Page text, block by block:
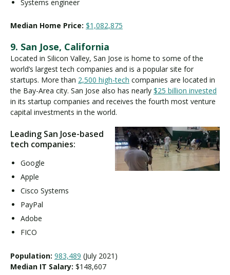
Systems engineer
Median Home Price: $1,082,875
9. San Jose, California
Located in Silicon Valley, San Jose is home to some of the
world’s largest tech companies and is a popular site for
startups. More than 2,500 high-tech companies are located in
the Bay-Area city. San Jose also has nearly $25 billion invested
in its startup companies and receives the fourth most venture
capital investments in the world.
Leading San Jose-based
tech companies:
Google
Apple
Cisco Systems
PayPal
Adobe
FICO
Population: 983,489 (July 2021)
Median IT Salary: $148,607